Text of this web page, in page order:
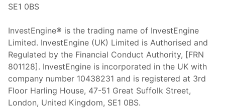
SE1 0BS
InvestEngine® is the trading name of InvestEngine
Limited. InvestEngine (UK) Limited is Authorised and
Regulated by the Financial Conduct Authority, [FRN
801128]. InvestEngine is incorporated in the UK with
company number 10438231 and is registered at 3rd
Floor Harling House, 47-51 Great Suffolk Street,
London, United Kingdom, SE1 0BS.